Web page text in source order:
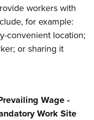
workers with
for example:
convenient location;
or sharing it
Wage -
Work Site